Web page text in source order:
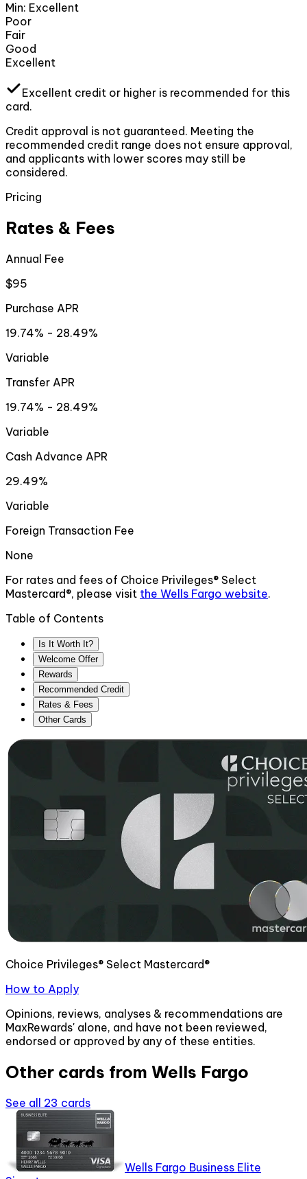
Min: Excellent
Poor
Fair
Good
Excellent
Excellent credit or higher is recommended for this
card.
Credit approval is not guaranteed. Meeting the
recommended credit range does not ensure approval,
and applicants with lower scores may still be
considered.
Pricing
Rates & Fees
Annual Fee
$95
Purchase APR
19.74% - 28.49%
Variable
Transfer APR
19.74% - 28.49%
Variable
Cash Advance APR
29.49%
Variable
Foreign Transaction Fee
None
For rates and fees of Choice Privileges® Select
Mastercard®, please visit the Wells Fargo website.
Table of Contents
Is It Worth It?
Welcome Offer
Rewards
Recommended Credit
Rates & Fees
Other Cards
Choice Privileges® Select Mastercard®
How to Apply
Opinions, reviews, analyses & recommendations are
MaxRewards' alone, and have not been reviewed,
endorsed or approved by any of these entities.
Other cards from Wells Fargo
See all 23 cards
Wells Fargo Business Elite